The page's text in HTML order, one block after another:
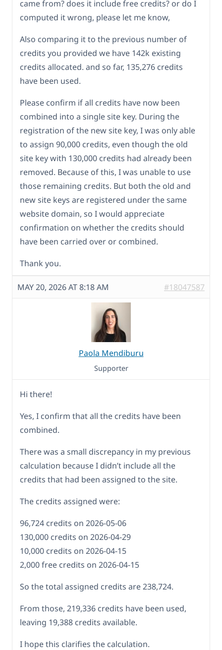
came from? does it include free credits? or do I
computed it wrong, please let me know,
Also comparing it to the previous number of
credits you provided we have 142k existing
credits allocated. and so far, 135,276 credits
have been used.
Please confirm if all credits have now been
combined into a single site key. During the
registration of the new site key, I was only able
to assign 90,000 credits, even though the old
site key with 130,000 credits had already been
removed. Because of this, I was unable to use
those remaining credits. But both the old and
new site keys are registered under the same
website domain, so I would appreciate
confirmation on whether the credits should
have been carried over or combined.
Thank you.
MAY 20, 2026 AT 8:18 AM #18047587
Paola Mendiburu
Supporter
Hi there!
Yes, I confirm that all the credits have been
combined.
There was a small discrepancy in my previous
calculation because I didn’t include all the
credits that had been assigned to the site.
The credits assigned were:
96,724 credits on 2026-05-06
130,000 credits on 2026-04-29
10,000 credits on 2026-04-15
2,000 free credits on 2026-04-15
So the total assigned credits are 238,724.
From those, 219,336 credits have been used,
leaving 19,388 credits available.
I hope this clarifies the calculation.